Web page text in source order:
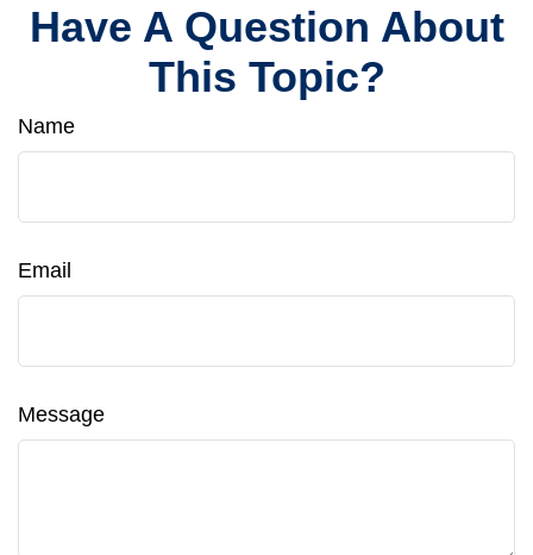
Have A Question About
This Topic?
Name
Email
Message